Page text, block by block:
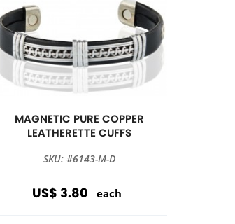
MAGNETIC PURE COPPER
LEATHERETTE CUFFS
SKU: #6143-M-D
US$ 3.80 each